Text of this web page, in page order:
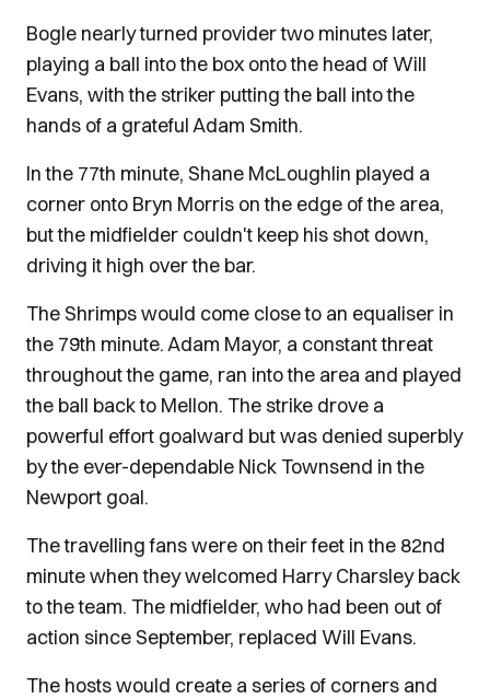
Bogle nearly turned provider two minutes later,
playing a ball into the box onto the head of Will
Evans, with the striker putting the ball into the
hands of a grateful Adam Smith.
In the 77th minute, Shane McLoughlin played a
corner onto Bryn Morris on the edge of the area,
but the midfielder couldn't keep his shot down,
driving it high over the bar.
The Shrimps would come close to an equaliser in
the 79th minute. Adam Mayor, a constant threat
throughout the game, ran into the area and played
the ball back to Mellon. The strike drove a
powerful effort goalward but was denied superbly
by the ever-dependable Nick Townsend in the
Newport goal.
The travelling fans were on their feet in the 82nd
minute when they welcomed Harry Charsley back
to the team. The midfielder, who had been out of
action since September, replaced Will Evans.
The hosts would create a series of corners and